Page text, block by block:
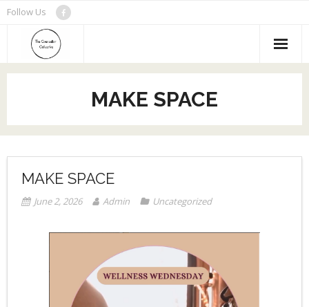
SkipFollow Us
MAKE SPACE
MAKE SPACE
June 2, 2026 Admin Uncategorized